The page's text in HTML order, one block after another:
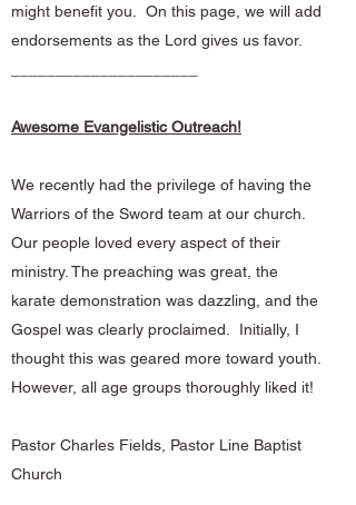
might benefit you. On this page, we will add
endorsements as the Lord gives us favor.
Awesome Evangelistic Outreach!
We recently had the privilege of having the
Warriors of the Sword team at our church.
Our people loved every aspect of their
ministry. The preaching was great, the
karate demonstration was dazzling, and the
Gospel was clearly proclaimed. Initially, I
thought this was geared more toward youth.
However, all age groups thoroughly liked it!
Pastor Charles Fields, Pastor Line Baptist
Church